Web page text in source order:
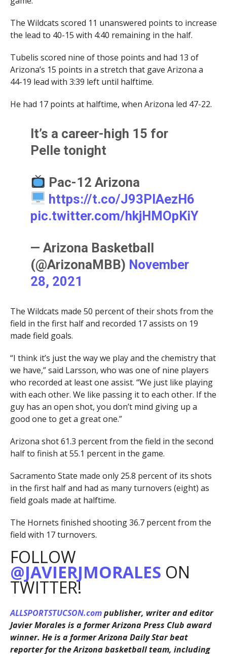
The Wildcats scored 11 unanswered points to increase
the lead to 40-15 with 4:40 remaining in the half.
Tubelis scored nine of those points and had 13 of
Arizona’s 15 points in a stretch that gave Arizona a
44-19 lead with 3:39 left until halftime.
He had 17 points at halftime, when Arizona led 47-22.
It’s a career-high 15 for
Pelle tonight
Pac-12 Arizona
https://t.co/J93PIAezH6
pic.twitter.com/hkjHMOpKiY
— Arizona Basketball
(@ArizonaMBB) November
28, 2021
The Wildcats made 50 percent of their shots from the
field in the first half and recorded 17 assists on 19
made field goals.
“I think it’s just the way we play and the chemistry that
we have,” said Larsson, who was one of nine players
who recorded at least one assist. “We just like playing
with each other. We like passing it to each other. If the
guy has an open shot, you don’t mind giving up a
good one to get a great one.”
Arizona shot 61.3 percent from the field in the second
half to finish at 55.1 percent in the game.
Sacramento State made only 25.8 percent of its shots
in the first half and had as many turnovers (eight) as
field goals made at halftime.
The Hornets finished shooting 36.7 percent from the
field with 17 turnovers.
FOLLOW
@JAVIERJMORALES ON
TWITTER!
ALLSPORTSTUCSON.compublisher, writer and editor
Javier Morales is a former Arizona Press Club award
winner. He is a former Arizona Daily Star beat
reporter for the Arizona basketball team, including